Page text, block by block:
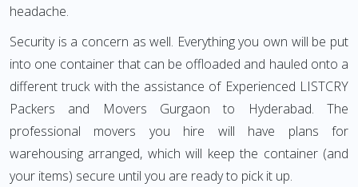
headache.
Security is a concern as well. Everything you own will be put
into one container that can be offloaded and hauled onto a
different truck with the assistance of Experienced LISTCRY
Packers and Movers Gurgaon to Hyderabad. The
professional movers you hire will have plans for
warehousing arranged, which will keep the container (and
your items) secure until you are ready to pick it up.